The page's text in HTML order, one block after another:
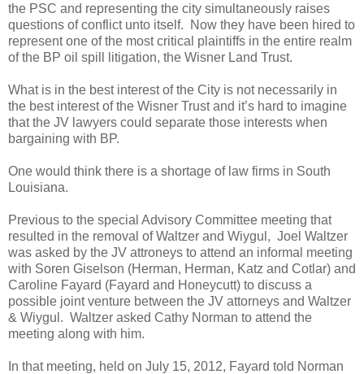
the PSC and representing the city simultaneously raises
questions of conflict unto itself. Now they have been hired to
represent one of the most critical plaintiffs in the entire realm
of the BP oil spill litigation, the Wisner Land Trust.
What is in the best interest of the City is not necessarily in
the best interest of the Wisner Trust and it’s hard to imagine
that the JV lawyers could separate those interests when
bargaining with BP.
One would think there is a shortage of law firms in South
Louisiana.
Previous to the special Advisory Committee meeting that
resulted in the removal of Waltzer and Wiygul, Joel Waltzer
was asked by the JV attroneys to attend an informal meeting
with Soren Giselson (Herman, Herman, Katz and Cotlar) and
Caroline Fayard (Fayard and Honeycutt) to discuss a
possible joint venture between the JV attorneys and Waltzer
& Wiygul. Waltzer asked Cathy Norman to attend the
meeting along with him.
In that meeting, held on July 15, 2012, Fayard told Norman